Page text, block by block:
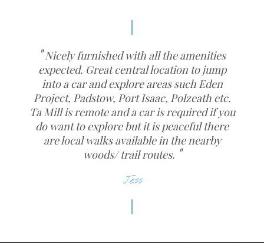
Nicely furnished with all the amenities
expected. Great central location to jump
into a car and explore areas such Eden
Project, Padstow, Port Isaac, Polzeath etc.
Ta Mill is remote and a car is required if you
do want to explore but it is peaceful there
are local walks available in the nearby
woods/ trail routes.
Jess